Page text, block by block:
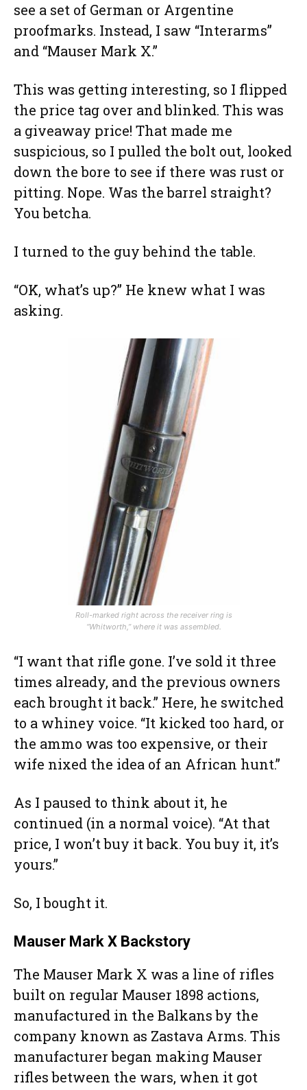
see a set of German or Argentine
proofmarks. Instead, I saw “Interarms”
and “Mauser Mark X.”
This was getting interesting, so I flipped
the price tag over and blinked. This was
a giveaway price! That made me
suspicious, so I pulled the bolt out, looked
down the bore to see if there was rust or
pitting. Nope. Was the barrel straight?
You betcha.
I turned to the guy behind the table.
“OK, what’s up?” He knew what I was
asking.
Roll-marked right across the receiver ring is
“Whitworth,” where it was assembled.
“I want that rifle gone. I’ve sold it three
times already, and the previous owners
each brought it back.” Here, he switched
to a whiney voice. “It kicked too hard, or
the ammo was too expensive, or their
wife nixed the idea of an African hunt.”
As I paused to think about it, he
continued (in a normal voice). “At that
price, I won’t buy it back. You buy it, it’s
yours.”
So, I bought it.
Mauser Mark X Backstory
The Mauser Mark X was a line of rifles
built on regular Mauser 1898 actions,
manufactured in the Balkans by the
company known as Zastava Arms. This
manufacturer began making Mauser
rifles between the wars, when it got